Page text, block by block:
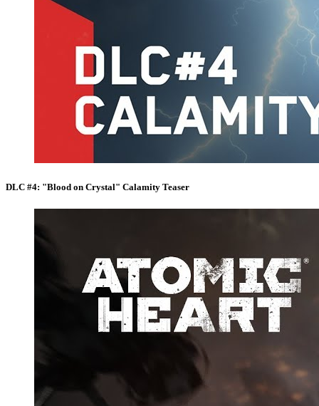
DLC #4: "Blood on Crystal" Calamity Teaser